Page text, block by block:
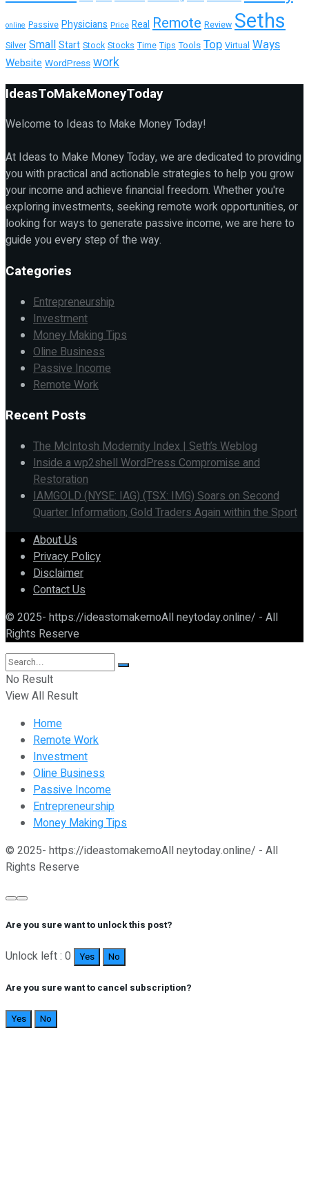
online Passive Physicians Price Real Remote Review Seths
Silver Small Start Stock Stocks Time Tips Tools Top Virtual Ways
Website WordPress work
IdeasToMakeMoneyToday
Welcome to Ideas to Make Money Today!
At Ideas to Make Money Today, we are dedicated to providing
you with practical and actionable strategies to help you grow
your income and achieve financial freedom. Whether you're
exploring investments, seeking remote work opportunities, or
looking for ways to generate passive income, we are here to
guide you every step of the way.
Categories
Entrepreneurship
Investment
Money Making Tips
Oline Business
Passive Income
Remote Work
Recent Posts
The McIntosh Modernity Index | Seth’s Weblog
Inside a wp2shell WordPress Compromise and
Restoration
IAMGOLD (NYSE: IAG) (TSX: IMG) Soars on Second
Quarter Information; Gold Traders Again within the Sport
About Us
Privacy Policy
Disclaimer
Contact Us
© 2025- https://ideastomakemoAll neytoday.online/ - All
Rights Reserve
No Result
View All Result
Home
Remote Work
Investment
Oline Business
Passive Income
Entrepreneurship
Money Making Tips
© 2025- https://ideastomakemoAll neytoday.online/ - All
Rights Reserve
Are you sure want to unlock this post?
Unlock left : 0 Yes No
Are you sure want to cancel subscription?
Yes No